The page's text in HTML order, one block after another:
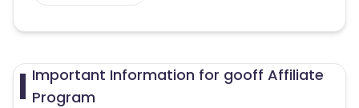
Important Information for gooff Affiliate
Program